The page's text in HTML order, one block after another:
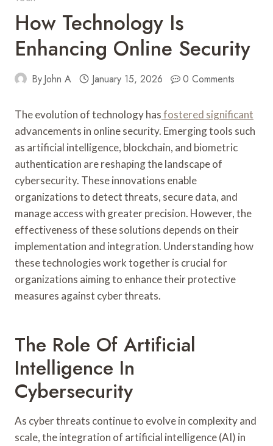
How Technology Is
Enhancing Online Security
ByJohn A January 15, 2026 0 Comments
The evolution of technology hasfostered significant
advancements in online security. Emerging tools such
as artificial intelligence, blockchain, and biometric
authentication are reshaping the landscape of
cybersecurity. These innovations enable
organizations to detect threats, secure data, and
manage access with greater precision. However, the
effectiveness of these solutions depends on their
implementation and integration. Understanding how
these technologies work together is crucial for
organizations aiming to enhance their protective
measures against cyber threats.
The Role Of Artificial
Intelligence In
Cybersecurity
As cyber threats continue to evolve in complexity and
scale, the integration of artificial intelligence (AI) in